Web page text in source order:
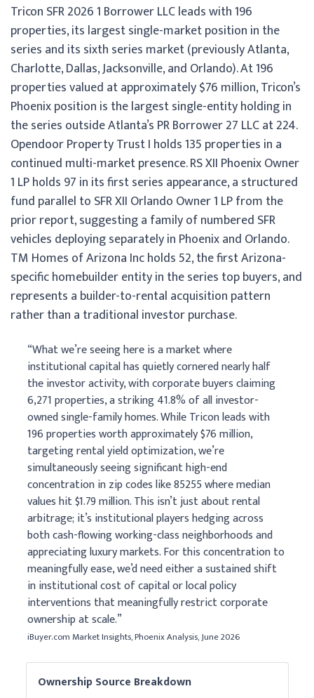
Tricon SFR 2026 1 Borrower LLC leads with 196
properties, its largest single-market position in the
series and its sixth series market (previously Atlanta,
Charlotte, Dallas, Jacksonville, and Orlando). At 196
properties valued at approximately $76 million, Tricon’s
Phoenix position is the largest single-entity holding in
the series outside Atlanta’s PR Borrower 27 LLC at 224.
Opendoor Property Trust I holds 135 properties in a
continued multi-market presence. RS XII Phoenix Owner
1 LP holds 97 in its first series appearance, a structured
fund parallel to SFR XII Orlando Owner 1 LP from the
prior report, suggesting a family of numbered SFR
vehicles deploying separately in Phoenix and Orlando.
TM Homes of Arizona Inc holds 52, the first Arizona-
specific homebuilder entity in the series top buyers, and
represents a builder-to-rental acquisition pattern
rather than a traditional investor purchase.
“What we’re seeing here is a market where
institutional capital has quietly cornered nearly half
the investor activity, with corporate buyers claiming
6,271 properties, a striking 41.8% of all investor-
owned single-family homes. While Tricon leads with
196 properties worth approximately $76 million,
targeting rental yield optimization, we’re
simultaneously seeing significant high-end
concentration in zip codes like 85255 where median
values hit $1.79 million. This isn’t just about rental
arbitrage; it’s institutional players hedging across
both cash-flowing working-class neighborhoods and
appreciating luxury markets. For this concentration to
meaningfully ease, we’d need either a sustained shift
in institutional cost of capital or local policy
interventions that meaningfully restrict corporate
ownership at scale.”
iBuyer.com Market Insights, Phoenix Analysis, June 2026
Ownership Source Breakdown